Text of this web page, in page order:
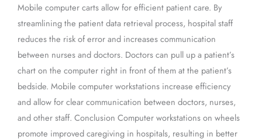
Mobile computer carts allow for efficient patient care. By
streamlining the patient data retrieval process, hospital staff
reduces the risk of error and increases communication
between nurses and doctors. Doctors can pull up a patient’s
chart on the computer right in front of them at the patient’s
bedside. Mobile computer workstations increase efficiency
and allow for clear communication between doctors, nurses,
and other staff. Conclusion Computer workstations on wheels
promote improved caregiving in hospitals, resulting in better